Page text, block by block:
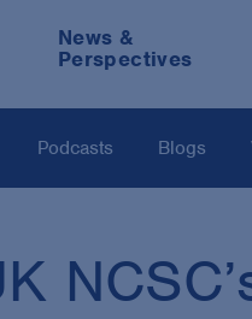
News &
Perspectives
Podcasts Blogs